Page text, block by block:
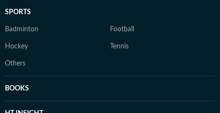
SPORTS
Badminton Football
Hockey Tennis
Others
BOOKS